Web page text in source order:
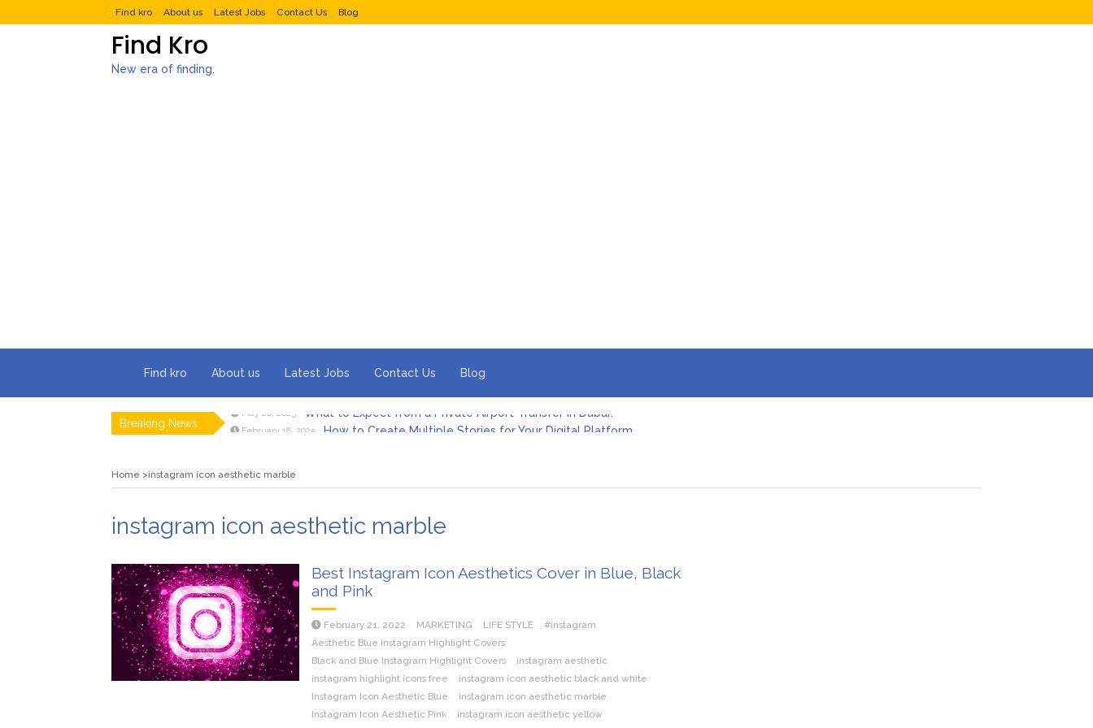
Find kro About us Latest Jobs Contact Us Blog
Find Kro
New era of finding.
Find kro About us Latest Jobs Contact Us Blog
Breaking News How to Create Multiple Stories for Your Digital Platform
February 9, 2024
Home instagram icon aesthetic marble
instagram icon aesthetic marble
Best Instagram Icon Aesthetics Cover in Blue, Black
and Pink
February 21, 2022 MARKETING LIFE STYLE
#instagram
Aesthetic Blue Instagram Highlight Covers
Black and Blue Instagram Highlight Covers
instagram aesthetic
instagram highlight icons free
instagram icon aesthetic black and white
Instagram Icon Aesthetic Blue
instagram icon aesthetic marble
Instagram Icon Aesthetic Pink
instagram icon aesthetic yellow